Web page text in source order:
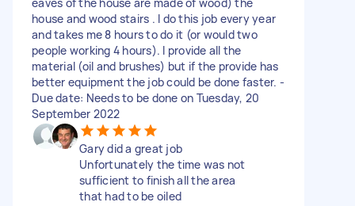
house and wood stairs . I do this job every year
and takes me 8 hours to do it (or would two
people working 4 hours). I provide all the
material (oil and brushes) but if the provide has
better equipment the job could be done faster. -
Due date: Needs to be done on Tuesday, 20
September 2022
Gary did a great job
Unfortunately the time was not
sufficient to finish all the area
that had to be oiled